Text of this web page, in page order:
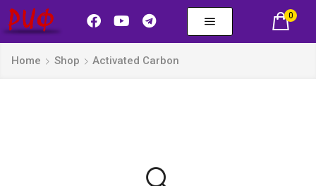
0
Home Shop Activated Carbon